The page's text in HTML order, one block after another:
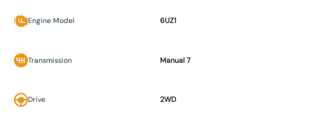
Engine Model 6UZ1
Transmission Manual 7
Drive 2WD